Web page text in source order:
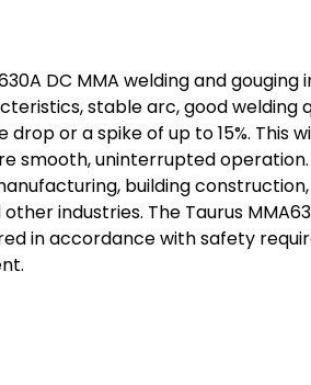
DC MMA welding and
stable arc, good
or a spike of up to 15%.
smooth, uninterrupted
building
industries. The Taurus
in accordance with safety